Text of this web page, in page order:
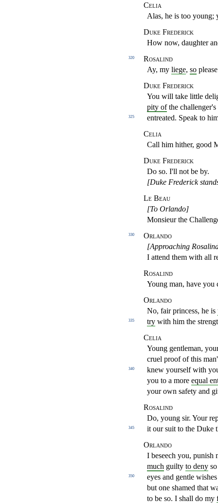
Celia
Alas, he is too young;
Duke Frederick
How now, daughter
320
Rosalind
Ay, my liege, so
Duke Frederick
You will take little
pity ofthe challenger's
entreated. Speak to
325
Celia
Call him hither, good
Duke Frederick
Do so. I'll not be by.
[Duke Frederick
Le Beau
[To Orlando]
Monsieur the
330
Orlando
[Approaching
I attend them with all
Rosalind
Young man, have you
Orlando
No, fair princess, he is
try with him the
335
Celia
Young gentleman,
cruel proof of this
knew yourself with
340
you to a more equal
your own safety and
Rosalind
Do, young sir. Your
it our suit to the Duke
345
Orlando
I beseech you,
much guilty to deny
eyes and gentle
350
but one shamed that
to be so. I shall do my